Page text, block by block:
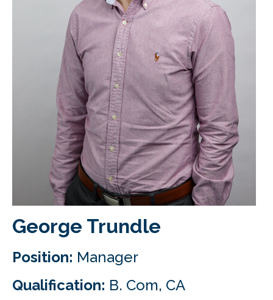
FOOTY TIPPING
CONTACT US
George Trundle
Position: Manager
Qualification: B. Com, CA